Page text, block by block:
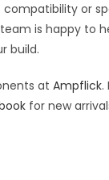
or
is happy to
build.
atAmpflick.
for new